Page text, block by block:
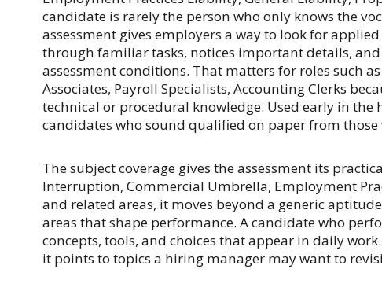
candidate is rarely the person who only knows the
assessment gives employers a way to look for
through familiar tasks, notices important details,
assessment conditions. That matters for roles such
Associates, Payroll Specialists, Accounting Clerks
technical or procedural knowledge. Used early in the
candidates who sound qualified on paper from those
The subject coverage gives the assessment its
Interruption, Commercial Umbrella, Employment
and related areas, it moves beyond a generic
areas that shape performance. A candidate who
concepts, tools, and choices that appear in daily
it points to topics a hiring manager may want to